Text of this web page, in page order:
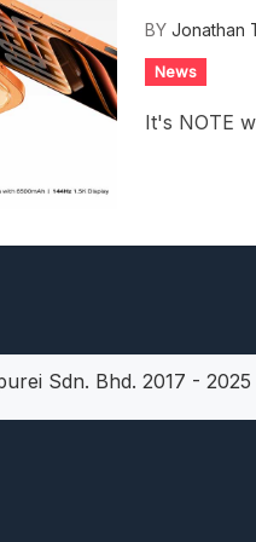
Review: An
BY Jonathan
News
It's NOTE
Sdn. Bhd. 2017 - 2025